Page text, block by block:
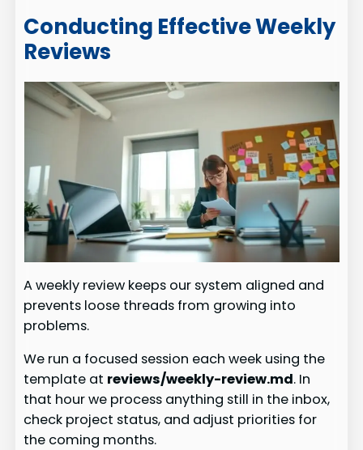
Conducting Effective Weekly
Reviews
A weekly review keeps our system aligned and
prevents loose threads from growing into
problems.
We run a focused session each week using the
template at reviews/weekly-review.md. In
that hour we process anything still in the inbox,
check project status, and adjust priorities for
the coming months.